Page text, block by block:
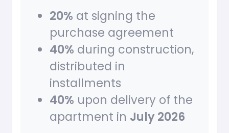
20% at signing the
purchase agreement
40% during construction,
distributed in
installments
40% upon delivery of the
apartment in July 2026